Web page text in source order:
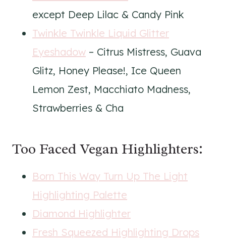
except Deep Lilac & Candy Pink
Twinkle Twinkle Liquid Glitter
Eyeshadow – Citrus Mistress, Guava
Glitz, Honey Please!, Ice Queen
Lemon Zest, Macchiato Madness,
Strawberries & Cha
Too Faced Vegan Highlighters:
Born This Way Turn Up The Light
Highlighting Palette
Diamond Highlighter
Fresh Squeezed Highlighting Drops